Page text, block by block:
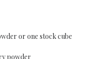
or one stock cube
powder